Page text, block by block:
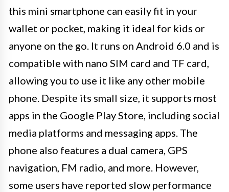
this mini smartphone can easily fit in your
wallet or pocket, making it ideal for kids or
anyone on the go. It runs on Android 6.0 and is
compatible with nano SIM card and TF card,
allowing you to use it like any other mobile
phone. Despite its small size, it supports most
apps in the Google Play Store, including social
media platforms and messaging apps. The
phone also features a dual camera, GPS
navigation, FM radio, and more. However,
some users have reported slow performance